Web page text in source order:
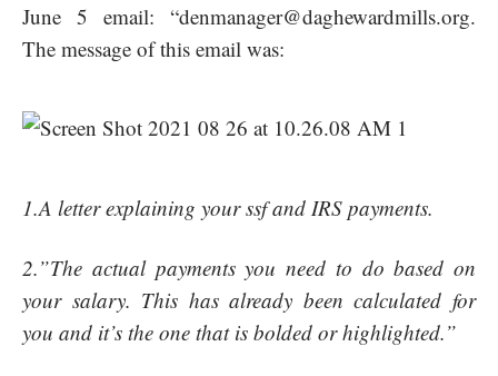
June 5 email: “denmanager@daghewardmills.org.
The message of this email was:
1.A letter explaining your ssf and IRS payments.
2.”The actual payments you need to do based on
your salary. This has already been calculated for
you and it’s the one that is bolded or highlighted.”